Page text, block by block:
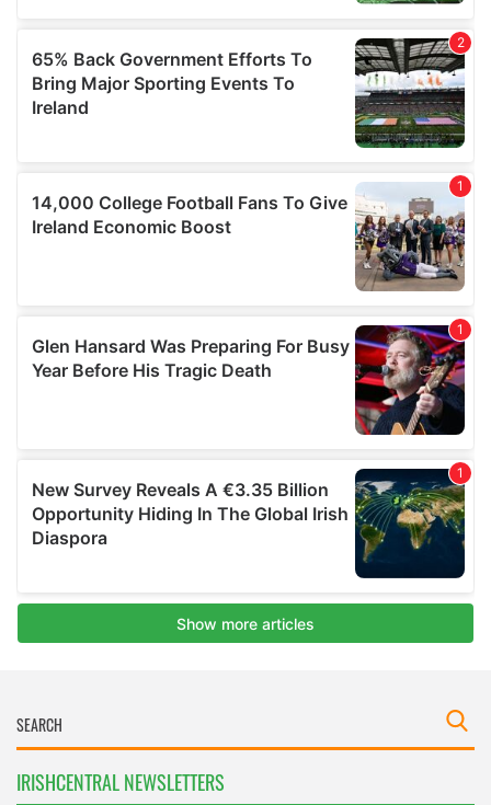
IRISHCENTRAL NEWSLETTERS